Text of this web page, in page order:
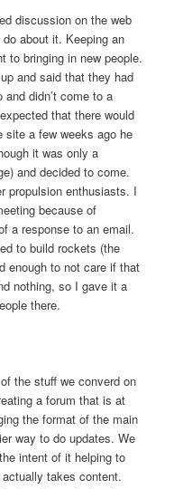
discussion on the web
about it. Keeping an
to bringing in new people.
and said that they had
didn’t come to a
that there would
site a few weeks ago he
it was only a
and decided to come.
propulsion enthusiasts. I
because of
a response to an email.
to build rockets (the
enough to not care if that
nothing, so I gave it a
there.
the stuff we converd on
a forum that is at
the format of the main
way to do updates. We
intent of it helping to
takes content.